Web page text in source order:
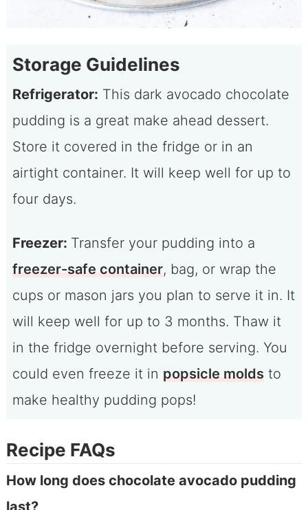
Storage Guidelines
Refrigerator: This dark avocado chocolate
pudding is a great make ahead dessert.
Store it covered in the fridge or in an
airtight container. It will keep well for up to
four days.
Freezer: Transfer your pudding into a
freezer-safe container, bag, or wrap the
cups or mason jars you plan to serve it in. It
will keep well for up to 3 months. Thaw it
in the fridge overnight before serving. You
could even freeze it in popsicle moldsto
make healthy pudding pops!
Recipe FAQs
How long does chocolate avocado pudding
last?